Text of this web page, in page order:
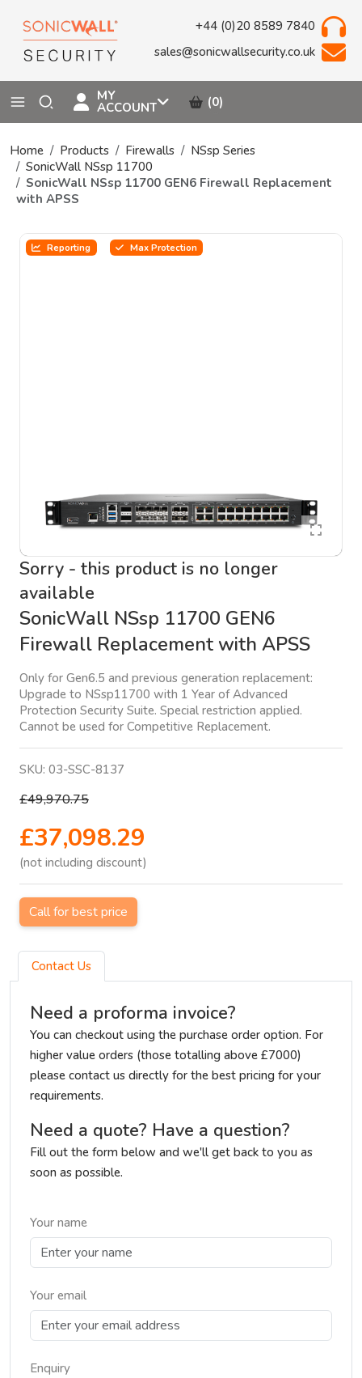
+44 (0)20 8589 7840
sales@sonicwallsecurity.co.uk
MY
ACCOUNT (0)
Home Products Firewalls
NSsp Series
SonicWall NSsp 11700
SonicWall NSsp 11700 GEN6 Firewall Replacement
with APSS
Max Protection
Reporting
Sorry - this product is no longer
available
SonicWall NSsp 11700 GEN6
Firewall Replacement with APSS
Only for Gen6.5 and previous generation replacement:
Upgrade to NSsp11700 with 1 Year of Advanced
Protection Security Suite. Special restriction applied.
Cannot be used for Competitive Replacement.
SKU: 03-SSC-8137
£49,970.75
£37,098.29
(not including discount)
Call for best price
Contact Us
Need a proforma invoice?
You can checkout using the purchase order option. For
higher value orders (those totalling above £7000)
please contact us directly for the best pricing for your
requirements.
Need a quote? Have a question?
Fill out the form below and we'll get back to you as
soon as possible.
Your name
Your email
Enquiry